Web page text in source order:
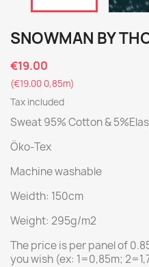
SNOWMAN BY
€19.00
(€19.00 0,85m)
Tax included
Sweat 95% Cotton &
Öko-Tex
Machine washable
Weidth: 150cm
Weight: 295g/m2
The price is per panel of
you wish (ex: 1=0,85m;